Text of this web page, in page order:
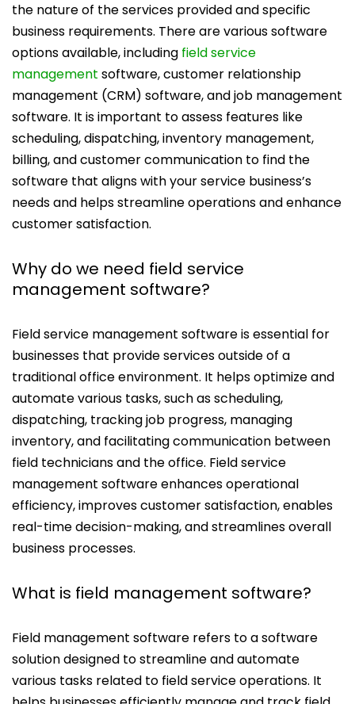
the nature of the services provided and specific
business requirements. There are various software
options available, including field service
management software, customer relationship
management (CRM) software, and job management
software. It is important to assess features like
scheduling, dispatching, inventory management,
billing, and customer communication to find the
software that aligns with your service business’s
needs and helps streamline operations and enhance
customer satisfaction.
Why do we need field service
management software?
Field service management software is essential for
businesses that provide services outside of a
traditional office environment. It helps optimize and
automate various tasks, such as scheduling,
dispatching, tracking job progress, managing
inventory, and facilitating communication between
field technicians and the office. Field service
management software enhances operational
efficiency, improves customer satisfaction, enables
real-time decision-making, and streamlines overall
business processes.
What is field management software?
Field management software refers to a software
solution designed to streamline and automate
various tasks related to field service operations. It